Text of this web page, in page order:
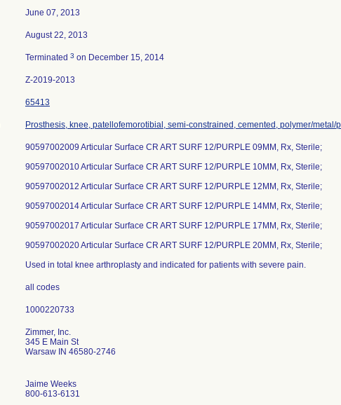
June 07, 2013
August 22, 2013
Terminated 3 on December 15, 2014
Z-2019-2013
65413
Prosthesis, knee, patellofemorotibial, semi-constrained, cemented, polymer/metal/
90597002009 Articular Surface CR ART SURF 12/PURPLE 09MM, Rx, Sterile;
90597002010 Articular Surface CR ART SURF 12/PURPLE 10MM, Rx, Sterile;
90597002012 Articular Surface CR ART SURF 12/PURPLE 12MM, Rx, Sterile;
90597002014 Articular Surface CR ART SURF 12/PURPLE 14MM, Rx, Sterile;
90597002017 Articular Surface CR ART SURF 12/PURPLE 17MM, Rx, Sterile;
90597002020 Articular Surface CR ART SURF 12/PURPLE 20MM, Rx, Sterile;
Used in total knee arthroplasty and indicated for patients with severe pain.
all codes
Zimmer, Inc.
345 E Main St
Warsaw IN 46580-2746
Jaime Weeks
800-613-6131